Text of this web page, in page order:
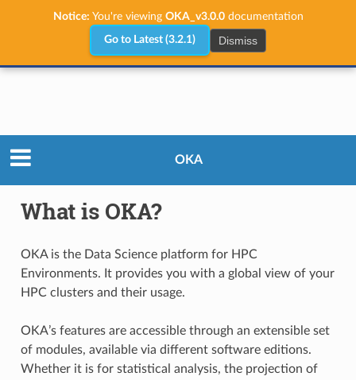
Notice: You're viewing OKA_v3.0.0documentation
Go to Latest (3.2.1) Dismiss
OKA
What is OKA?
OKA is the Data Science platform for HPC
Environments. It provides you with a global view of your
HPC clusters and their usage.
OKA’s features are accessible through an extensible set
of modules, available via different software editions.
Whether it is for statistical analysis, the projection of